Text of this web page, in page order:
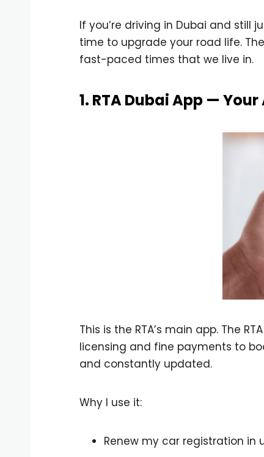
If you’re driving in Dubai and still
time to upgrade your road life.
fast-paced times that we live in.
1. RTA Dubai App —
This is the RTA’s main app. The
licensing and fine payments to
and constantly updated.
Why I use it:
Renew my car registration in